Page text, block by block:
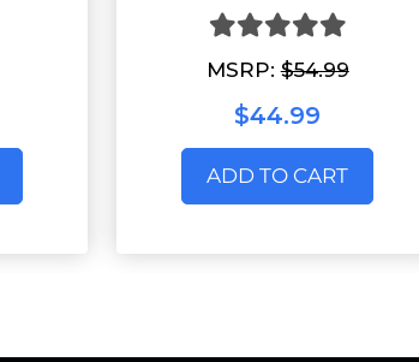
MSRP:$54.99
$44.99
ADD TO CART